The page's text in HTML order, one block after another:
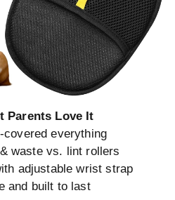
Parents Love It
covered everything
waste vs. lint rollers
adjustable wrist strap
and built to last